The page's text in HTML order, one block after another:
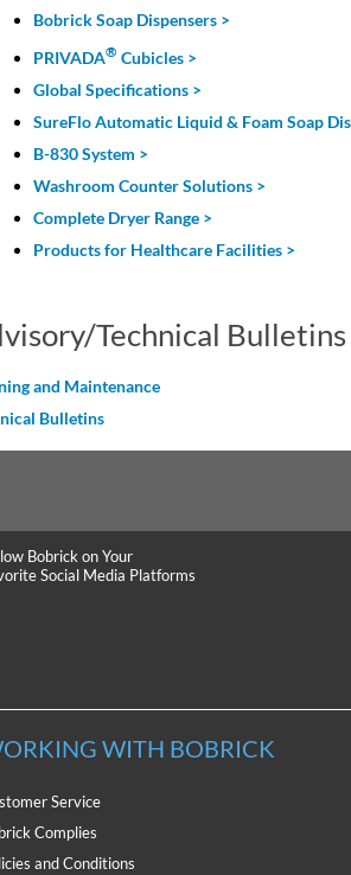
Bobrick Soap Dispensers >
PRIVADA®Cubicles >
Global Specifications >
SureFlo Automatic Liquid & Foam Soap
B-830 System >
Washroom Counter Solutions >
Complete Dryer Range >
Products for Healthcare Facilities >
Technical Bulletins
and Maintenance
Bulletins
Bobrick on Your
Social Media Platforms
WITH BOBRICK
Service
Complies
and Conditions